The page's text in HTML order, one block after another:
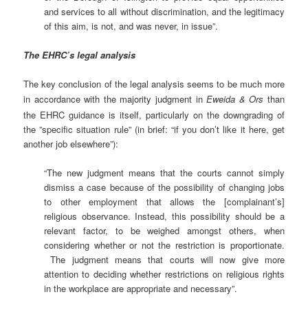
and services to all without discrimination, and the legitimacy
of this aim, is not, and was never, in issue”.
The EHRC’s legal analysis
The key conclusion of the legal analysis seems to be much more
in accordancewith the majority judgment inEweida & Ors than
the EHRC guidance is itself, particularly on the downgrading of
the ”specific situation rule” (in brief: “if you don’t like it here, get
another job elsewhere”):
“The new judgment means that the courts cannot simply
dismiss a case because of the possibility of changing jobs
to other employment that allows the [complainant’s]
religious observance. Instead, this possibility should be a
relevant factor, to be weighed amongst others, when
considering whether or not the restriction is proportionate.
The judgment means that courts will now give more
attention to deciding whether restrictions on religious rights
in the workplace are appropriate and necessary”.